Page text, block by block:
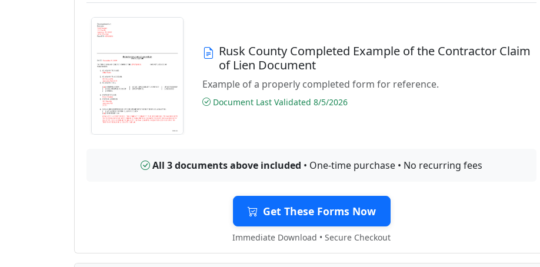
Rusk County Completed Example of the Contractor Claim
of Lien Document
Example of a properly completed form for reference.
Document Last Validated 8/5/2026
All 3 documents above included • One-time purchase • No recurring fees
Get These Forms Now
Immediate Download • Secure Checkout